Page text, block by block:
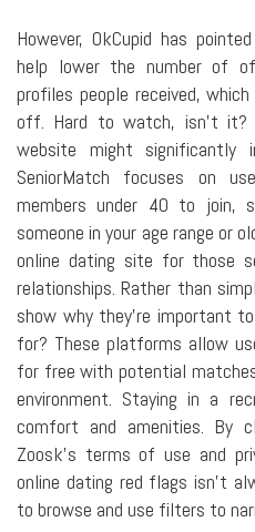
However, OkCupid has
help lower the number of
profiles people received,
off. Hard to watch, isn't it?
website might significantly
SeniorMatch focuses on
members under 40 to join,
someone in your age range or
online dating site for those
relationships. Rather than
show why they're important
for? These platforms allow
for free with potential
environment. Staying in a
comfort and amenities. By
Zoosk's terms of use and
online dating red flags isn't
to browse and use filters to